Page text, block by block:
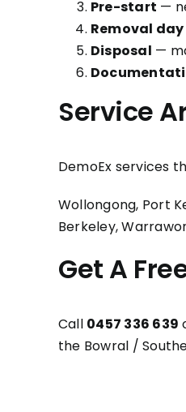
Pre-start —
Removal day
Disposal —
Service
DemoEx services
Wollongong, Port
Berkeley,
Get A
Call 0457 336 639
the Bowral /